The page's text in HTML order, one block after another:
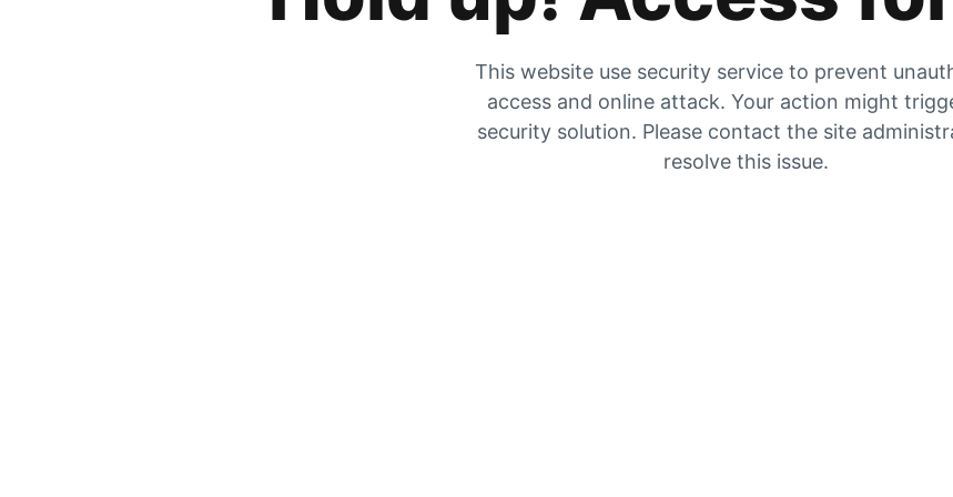
This website use security service to prevent
access and online attack. Your action might
security solution. Please contact the site
resolve this issue.